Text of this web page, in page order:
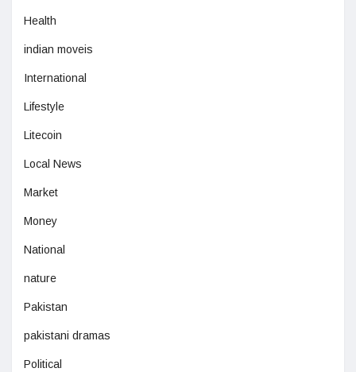
Health
indian moveis
International
Lifestyle
Litecoin
Local News
Market
Money
National
nature
Pakistan
pakistani dramas
Political